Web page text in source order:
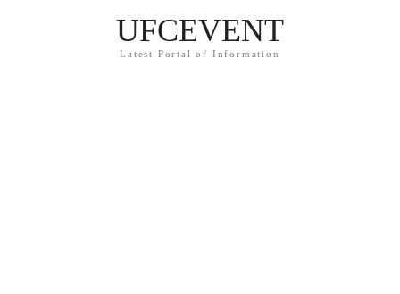
UFCEVENT
Latest Portal of Information